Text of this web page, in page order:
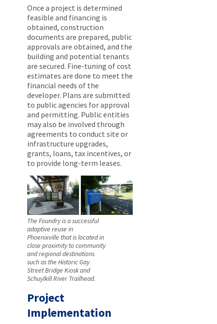
Once a project is determined
feasible and financing is
obtained, construction
documents are prepared, public
approvals are obtained, and the
building and potential tenants
are secured. Fine-tuning of cost
estimates are done to meet the
financial needs of the
developer. Plans are submitted
to public agencies for approval
and permitting. Public entities
may also be involved through
agreements to conduct site or
infrastructure upgrades,
grants, loans, tax incentives, or
to provide long-term leases.
The Foundry is a successful
adaptive reuse in
Phoenixville that is located in
close proximity to community
and regional destinations
such as the Historic Gay
Street Bridge Kiosk and
Schuylkill River Trailhead.
Project
Implementation